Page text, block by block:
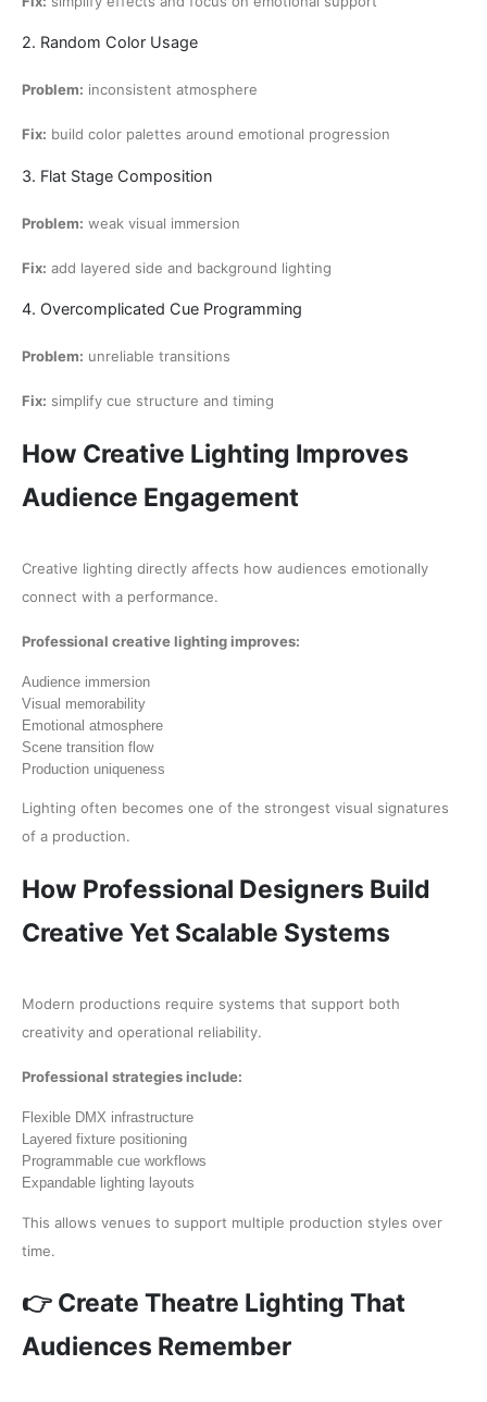
2. Random Color Usage
Problem: inconsistent atmosphere
Fix: build color palettes around emotional progression
3. Flat Stage Composition
Problem: weak visual immersion
Fix: add layered side and background lighting
4. Overcomplicated Cue Programming
Problem: unreliable transitions
Fix: simplify cue structure and timing
How Creative Lighting Improves
Audience Engagement
Creative lighting directly affects how audiences emotionally
connect with a performance.
Professional creative lighting improves:
Audience immersion
Visual memorability
Emotional atmosphere
Scene transition flow
Production uniqueness
Lighting often becomes one of the strongest visual signatures
of a production.
How Professional Designers Build
Creative Yet Scalable Systems
Modern productions require systems that support both
creativity and operational reliability.
Professional strategies include:
Flexible DMX infrastructure
Layered fixture positioning
Programmable cue workflows
Expandable lighting layouts
This allows venues to support multiple production styles over
time.
👉 Create Theatre Lighting That
Audiences Remember